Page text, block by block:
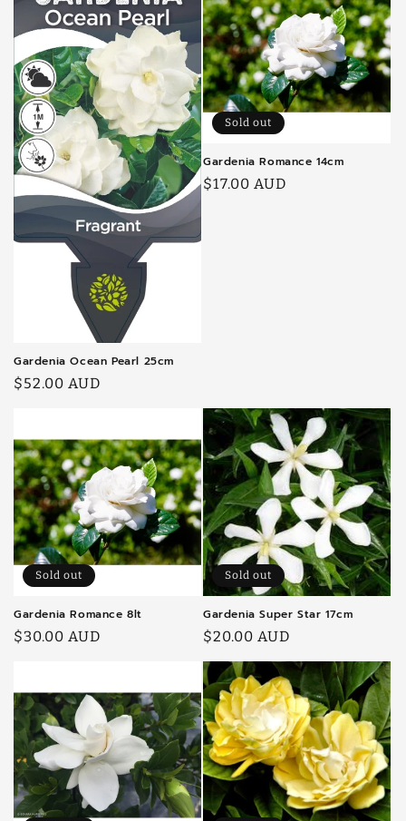
Gardenia Ocean Pearl 25cm
Regular
$52.00 AUD
Sold out
Gardenia Romance 14cm
Regular
$17.00 AUD
Sold out
Gardenia Romance 8lt
Regular
$30.00 AUD
Sold out
Gardenia Super Star 17cm
Regular
price
$20.00 AUD